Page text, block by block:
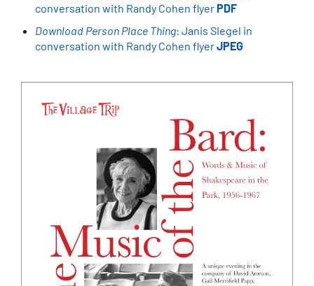
conversation with Randy Cohen flyerPDF
Download Person Place Thing: Janis SIegel in
conversation with Randy Cohen flyerJPEG